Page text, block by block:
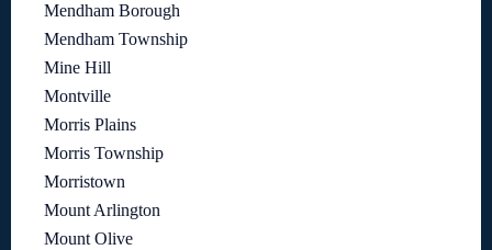
Mendham Borough
Mendham Township
Mine Hill
Montville
Morris Plains
Morris Township
Morristown
Mount Arlington
Mount Olive